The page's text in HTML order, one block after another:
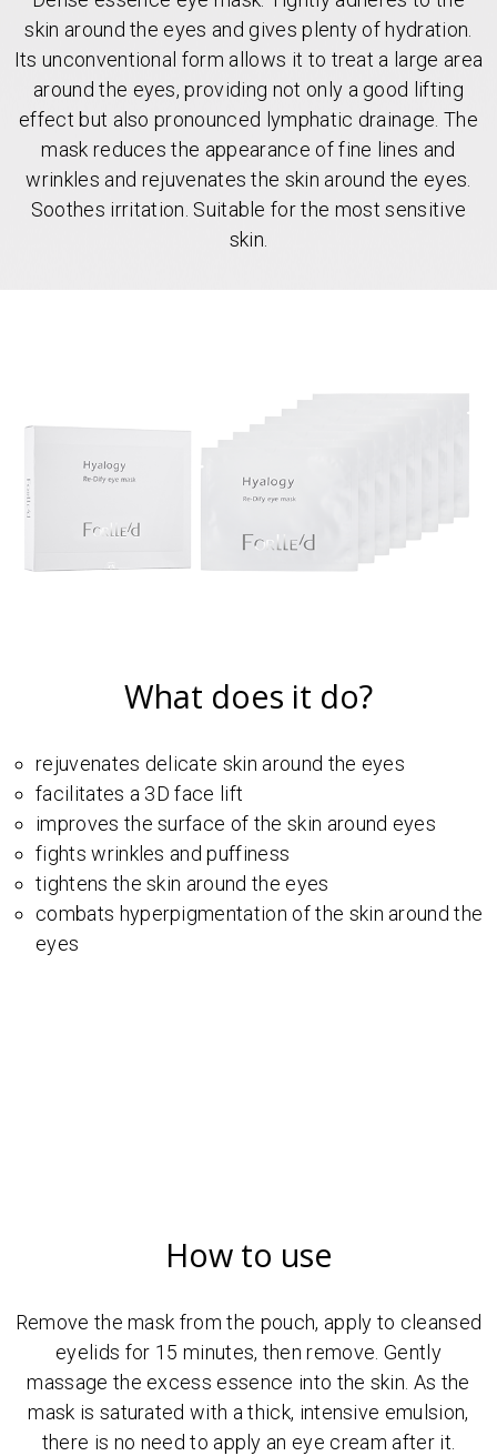
skin around the eyes and gives plenty of hydration.
Its unconventional form allows it to treat a large area
around the eyes, providing not only a good lifting
effect but also pronounced lymphatic drainage. The
mask reduces the appearance of fine lines and
wrinkles and rejuvenates the skin around the eyes.
Soothes irritation. Suitable for the most sensitive
skin.
What does it do?
rejuvenates delicate skin around the eyes
facilitates a 3D face lift
improves the surface of the skin around eyes
fights wrinkles and puffiness
tightens the skin around the eyes
combats hyperpigmentation of the skin around the
eyes
How to use
Remove the mask from the pouch, apply to cleansed
eyelids for 15 minutes, then remove. Gently
massage the excess essence into the skin. As the
mask is saturated with a thick, intensive emulsion,
there is no need to apply an eye cream after it.